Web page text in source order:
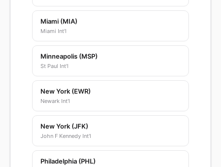
Miami (MIA)
Miami Int'l
Minneapolis (MSP)
St Paul Int'l
New York (EWR)
Newark Int'l
New York (JFK)
John F Kennedy Int'l
Philadelphia (PHL)